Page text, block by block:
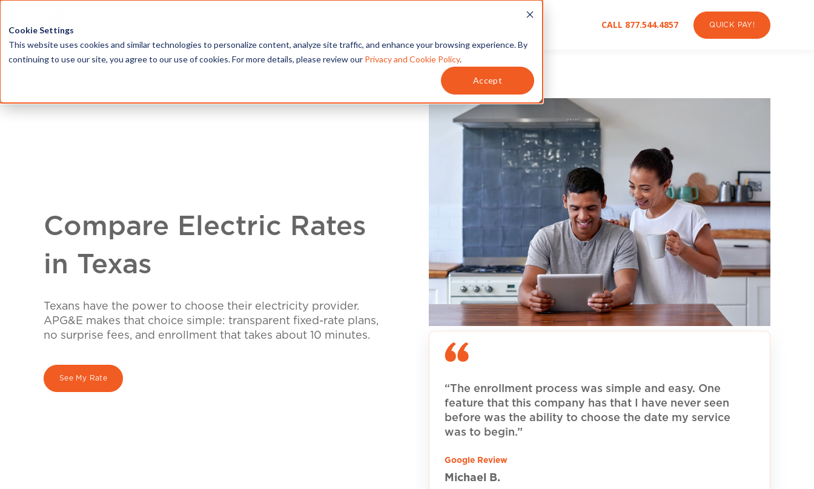
Cookie Settings
This website uses cookies and similar technologies to personalize content, analyze site traffic, and enhance your browsing experience. By
continuing to use our site, you agree to our use of cookies. For more details, please review our Privacy and Cookie Policy.
Accept
CALL 877.544.4857 QUICK PAY!
Compare Electric Rates
in Texas
Texans have the power to choose their electricity provider.
APG&E makes that choice simple: transparent fixed-rate plans,
no surprise fees, and enrollment that takes about 10 minutes.
See My Rate
“The enrollment process was simple and easy. One
feature that this company has that I have never seen
before was the ability to choose the date my service
was to begin.”
Google Review
Michael B.